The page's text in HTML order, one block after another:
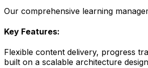
Our comprehensive learning
Key Features:
Flexible content delivery, progress
built on a scalable architecture